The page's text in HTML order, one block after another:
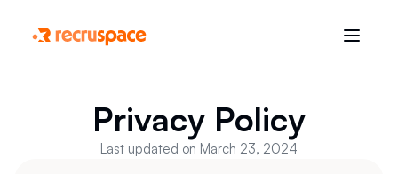
Privacy Policy
Last updated on March 23, 2024